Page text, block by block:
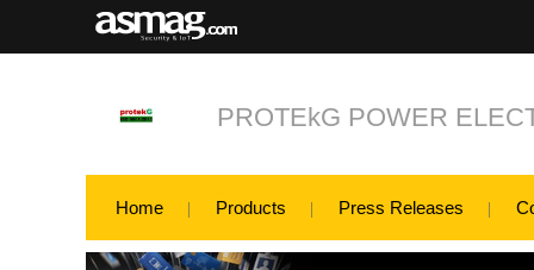
PROTEkG POWER
Home Products Press Releases